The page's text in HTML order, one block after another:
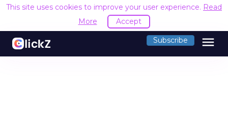
This site uses cookies to improve your user experience. Read
More
Accept
Subscribe menu